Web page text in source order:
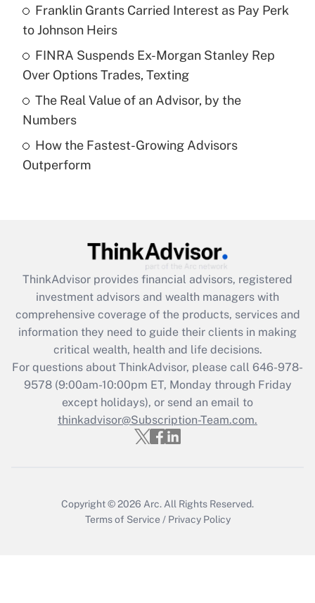
Recently Updated Q&As
What is a high deductible health plan for
purposes of an HSA?
Get Answer
Are remote workers eligible for leave
under the Family and Medical Leave Act
Recently Updated Q&As
What is the CARES Act employee
retention tax credit that was available
during 2020 and 2021?
Get Answer
Recently Updated Q&As
Who must file a return?
Get Answer
Franklin Grants Carried Interest as Pay Perk
to Johnson Heirs
FINRA Suspends Ex-Morgan Stanley Rep
Over Options Trades, Texting
The Real Value of an Advisor, by the
Numbers
How the Fastest-Growing Advisors
Outperform
ThinkAdvisor provides financial advisors, registered
investment advisors and wealth managers with
comprehensive coverage of the products, services and
information they need to guide their clients in making
critical wealth, health and life decisions.
For questions about ThinkAdvisor, please call 646-978-
9578(9:00am-10:00pm ET, Monday through Friday
except holidays), or send an email to
thinkadvisor@Subscription-Team.com.
Copyright © 2026 Arc. All Rights Reserved.
Terms of Service / Privacy Policy